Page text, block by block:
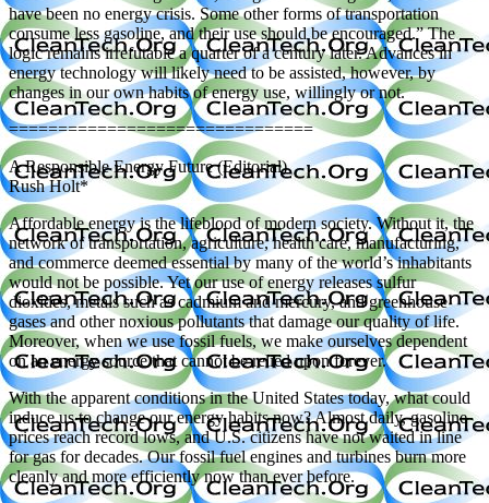
have been no energy crisis. Some other forms of transportation
consume less gasoline, and their use should be encouraged.” The
logic remains irrefutable a quarter of a century later. Advances in
energy technology will likely need to be assisted, however, by
changes in our own habits of energy use, willingly or not.
===============================
A Responsible Energy Future (Editorial)
Rush Holt*
Affordable energy is the lifeblood of modern society. Without it, the
network of transportation, agriculture, health care, manufacturing,
and commerce deemed essential by many of the world’s inhabitants
would not be possible. Yet our use of energy releases sulfur
dioxides, metals such as cadmium and mercury, and greenhouse
gases and other noxious pollutants that damage our quality of life.
Moreover, when we use fossil fuels, we make ourselves dependent
on an energy source that cannot be relied upon forever.
With the apparent conditions in the United States today, what could
induce us to change our energy habits now? Almost daily, gasoline
prices reach record lows, and U.S. citizens have not waited in line
for gas for decades. Our fossil fuel engines and turbines burn more
cleanly and more efficiently now than ever before.